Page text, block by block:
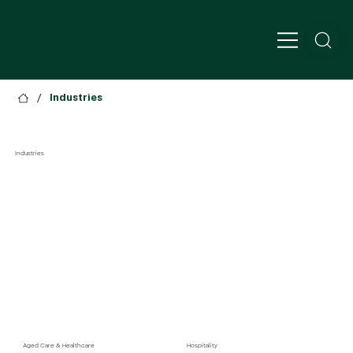
/ Industries
Industries
Aged Care & Healthcare Hospitality